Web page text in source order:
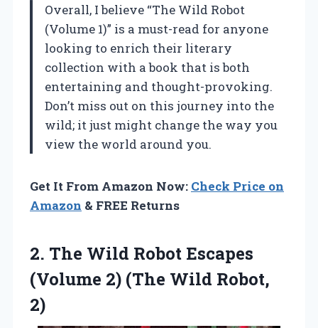
Overall, I believe “The Wild Robot
(Volume 1)” is a must-read for anyone
looking to enrich their literary
collection with a book that is both
entertaining and thought-provoking.
Don’t miss out on this journey into the
wild; it just might change the way you
view the world around you.
Get It From Amazon Now: Check Price on
Amazon & FREE Returns
2. The Wild Robot Escapes
(Volume 2) (The Wild Robot,
2)